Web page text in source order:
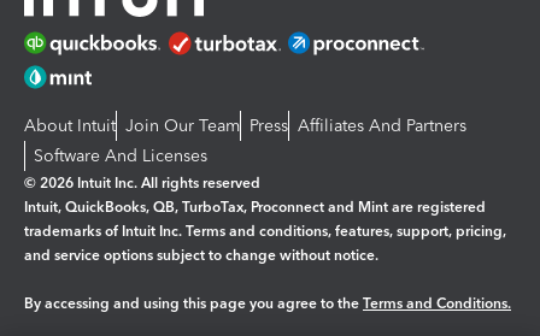
About Intuit Join Our Team Press Affiliates And Partners
Software And Licenses
© 2026 Intuit Inc. All rights reserved
Intuit, QuickBooks, QB, TurboTax, Proconnect and Mint are registered
trademarks of Intuit Inc. Terms and conditions, features, support, pricing,
and service options subject to change without notice.
By accessing and using this page you agree to the Terms and Conditions.